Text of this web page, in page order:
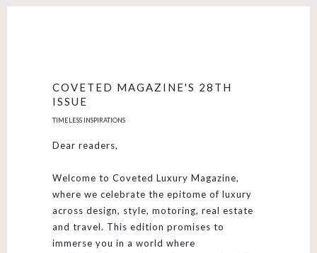
COVETED MAGAZINE'S 28TH
ISSUE
TIMELESS INSPIRATIONS
Dear readers,
Welcome to Coveted Luxury Magazine,
where we celebrate the epitome of luxury
across design, style, motoring, real estate
and travel. This edition promises to
immerse you in a world where